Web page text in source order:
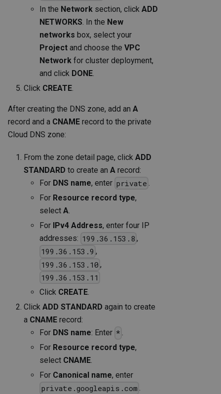
In the Network section, click ADD
NETWORKS . In the New
networks box, select your
Project and choose the VPC
Network for cluster deployment,
and click DONE
Click CREATE
After creating the DNS zone, add an A
record and a CNAME record to the private
Cloud DNS zone:
From the zone detail page, click ADD
STANDARD to create an A record:
For DNS name, enter private
For Resource record type,
select A.
For IPv4 Address, enter four IP
addresses: 199.36.153.8 ,
199.36.153.9 ,
199.36.153.10 ,
199.36.153.11
Click CREATE.
Click ADD STANDARD again to create
a CNAME record:
For DNS name: Enter * .
For Resource record type,
select CNAME.
For Canonical name, enter
private.googleapis.com .